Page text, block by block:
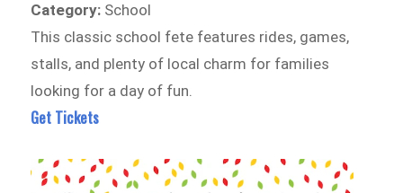
Category: School
This classic school fete features rides, games,
stalls, and plenty of local charm for families
looking for a day of fun.
Get Tickets